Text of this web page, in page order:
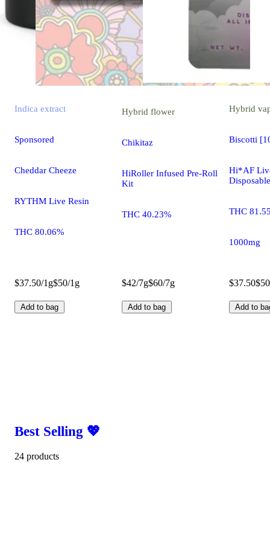
Indica extract
Sponsored
Cheddar Cheeze
RYTHM Live Resin
THC 80.06%
$37.50/1g$50/1g
Add to bag
Hybrid flower
Chikitaz
HiRoller Infused Pre-Roll
Kit
THC 40.23%
$42/7g$60/7g
Add to bag
Hybrid
Biscotti
Hi*AF
THC
1000mg
$37.50$50
Add to
Best Selling 💖
24 products